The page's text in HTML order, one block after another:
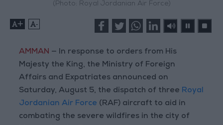
(Photo: Royal Jordanian Air Force)
+ -
AMMAN — In response to orders from His
Majesty the King, the Ministry of Foreign
Affairs and Expatriates announced on
Saturday, August 5, the dispatch of three Royal
Jordanian Air Force (RAF) aircraft to aid in
combating the severe wildfires in the city of